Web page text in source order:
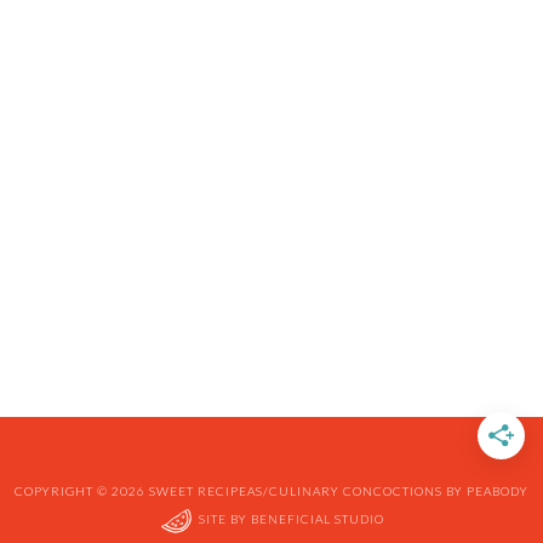
COPYRIGHT © 2026 SWEET RECIPEAS/CULINARY CONCOCTIONS BY PEABODY
SITE BY BENEFICIAL STUDIO